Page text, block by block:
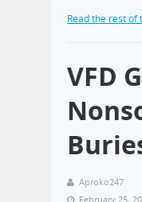
Read the rest of
VFD
Aproko247
February 25,